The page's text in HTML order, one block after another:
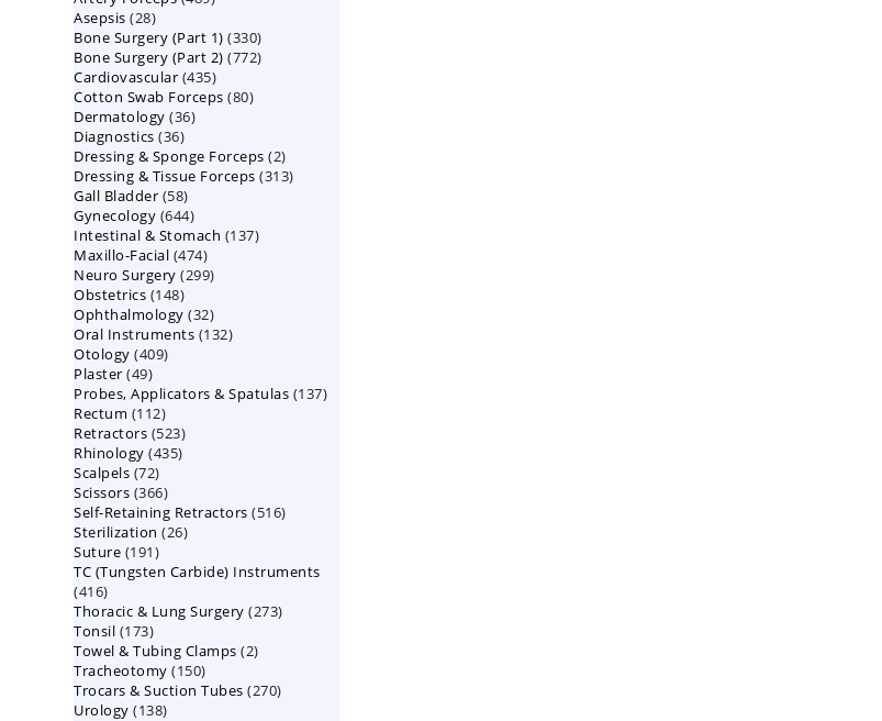
Asepsis 2828
products
Bone Surgery (Part 1) 330330
products
Bone Surgery (Part 2) 772772
Cardiovascular 435435
products
Cotton Swab Forceps 8080
Dermatology 3636
Diagnostics 3636
products
Dressing & Sponge Forceps 22
products
Dressing & Tissue Forceps 313313
Gall Bladder 5858
products
Gynecology 644644
products
Intestinal & Stomach 137137
Maxillo-Facial 474474
products
Neuro Surgery 299299
Obstetrics 148148
products
Ophthalmology 3232
products
Oral Instruments 132132
Otology 409409
Plaster 4949
products
Probes, Applicators & Spatulas 137137
Rectum 112112
products
Retractors 523523
products
Rhinology 435435
Scalpels 7272
products
Scissors 366366
products
Self-Retaining Retractors 516516
Sterilization 2626
Suture 191191
products
TC (Tungsten Carbide) Instruments
416416
products
Thoracic & Lung Surgery 273273
Tonsil 173173
products
Towel & Tubing Clamps 22
Tracheotomy 150150
products
Trocars & Suction Tubes 270270
Urology 138138